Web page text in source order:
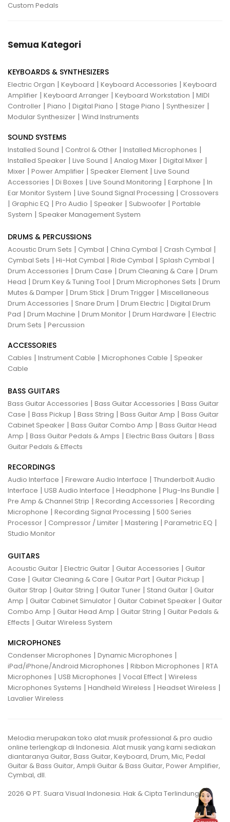
Custom Pedals
Semua Kategori
KEYBOARDS & SYNTHESIZERS
Electric Organ | Keyboard | Keyboard Accessories | Keyboard
Amplifier | Keyboard Arranger | Keyboard Workstation | MIDI
Controller | Piano | Digital Piano | Stage Piano | Synthesizer |
Modular Synthesizer | Wind Instruments
SOUND SYSTEMS
Installed Sound | Control & Other | Installed Microphones |
Installed Speaker | Live Sound | Analog Mixer | Digital Mixer |
Mixer | Power Amplifier | Speaker Element | Live Sound
Accessories | Di Boxes | Live Sound Monitoring | Earphone | In
Ear Monitor System | Live Sound Signal Processing | Crossovers
| Graphic EQ | Pro Audio | Speaker | Subwoofer | Portable
System | Speaker Management System
DRUMS & PERCUSSIONS
Acoustic Drum Sets | Cymbal | China Cymbal | Crash Cymbal |
Cymbal Sets | Hi-Hat Cymbal | Ride Cymbal | Splash Cymbal |
Drum Accessories | Drum Case | Drum Cleaning & Care | Drum
Head | Drum Key & Tuning Tool | Drum Microphones Sets | Drum
Mutes & Damper | Drum Stick | Drum Trigger | Miscellaneous
Drum Accessories | Snare Drum | Drum Electric | Digital Drum
Pad | Drum Machine | Drum Monitor | Drum Hardware | Electric
Drum Sets | Percussion
ACCESSORIES
Cables | Instrument Cable | Microphones Cable | Speaker
Cable
BASS GUITARS
Bass Guitar Accessories | Bass Guitar Accessories | Bass Guitar
Case | Bass Pickup | Bass String | Bass Guitar Amp | Bass Guitar
Cabinet Speaker | Bass Guitar Combo Amp | Bass Guitar Head
Amp | Bass Guitar Pedals & Amps | Electric Bass Guitars | Bass
Guitar Pedals & Effects
RECORDINGS
Audio Interface | Fireware Audio Interface | Thunderbolt Audio
Interface | USB Audio Interface | Headphone | Plug-Ins Bundle |
Pre Amp & Channel Strip | Recording Accessories | Recording
Microphone | Recording Signal Processing | 500 Series
Processor | Compressor / Limiter | Mastering | Parametric EQ |
Studio Monitor
GUITARS
Acoustic Guitar | Electric Guitar | Guitar Accessories | Guitar
Case | Guitar Cleaning & Care | Guitar Part | Guitar Pickup |
Guitar Strap | Guitar String | Guitar Tuner | Stand Guitar | Guitar
Amp | Guitar Cabinet Simulator | Guitar Cabinet Speaker | Guitar
Combo Amp | Guitar Head Amp | Guitar String | Guitar Pedals &
Effects | Guitar Wireless System
MICROPHONES
Condenser Microphones | Dynamic Microphones |
iPad/iPhone/Android Microphones | Ribbon Microphones | RTA
Microphones | USB Microphones | Vocal Effect | Wireless
Microphones Systems | Handheld Wireless | Headset Wireless |
Lavalier Wireless
Melodia merupakan toko alat musik professional & pro audio
online terlengkap di Indonesia. Alat musik yang kami sediakan
diantaranya Guitar, Bass Guitar, Keyboard, Drum, Mic, Pedal
Guitar & Bass Guitar, Ampli Guitar & Bass Guitar, Power Amplifier,
Cymbal, dll.
2026 © PT. Suara Visual Indonesia. Hak & Cipta Terlindungi.